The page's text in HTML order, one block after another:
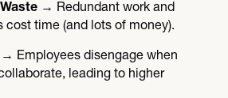
→ Redundant work and
cost time (and lots of money).
→ Employees disengage when
leading to higher